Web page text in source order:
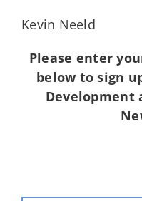
Kevin Neeld
Please enter
below to sign
Development